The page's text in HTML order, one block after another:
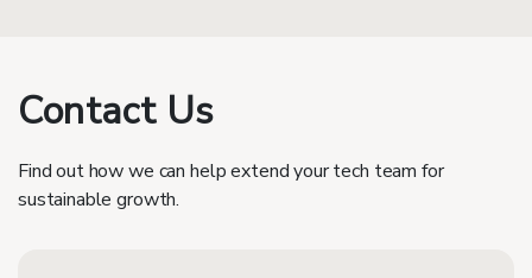
Contact Us
Find out how we can help extend your tech team for
sustainable growth.